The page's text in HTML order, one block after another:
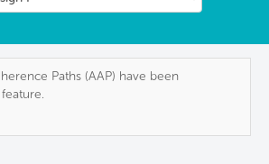
Paths (AAP) have been